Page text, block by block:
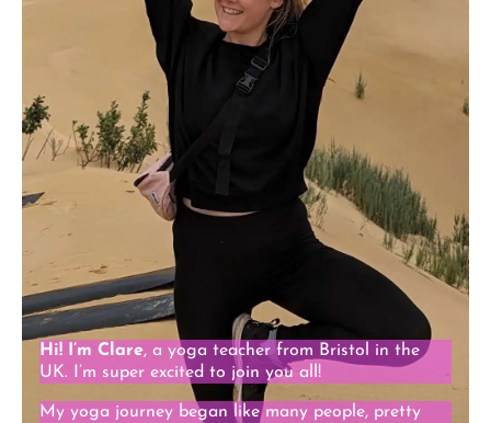
Hi! I’m Clare, a yoga teacher from Bristol in the
UK. I’m super excited to join you all!
My yoga journey began like many people, pretty